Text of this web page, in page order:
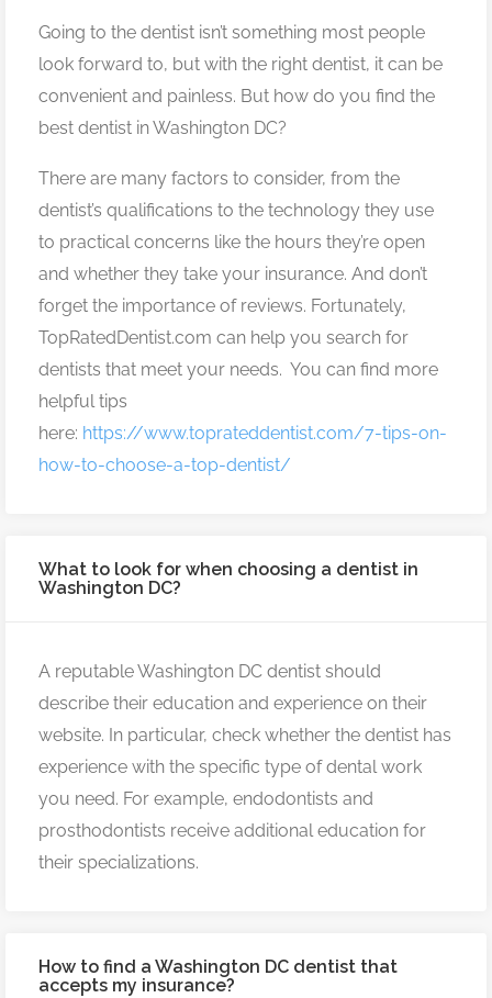
Going to the dentist isn’t something most people
look forward to, but with the right dentist, it can be
convenient and painless. But how do you find the
best dentist in Washington DC?
There are many factors to consider, from the
dentist’s qualifications to the technology they use
to practical concerns like the hours they’re open
and whether they take your insurance. And don’t
forget the importance of reviews. Fortunately,
TopRatedDentist.com can help you search for
dentists that meet your needs. You can find more
helpful tips
here: https://www.toprateddentist.com/7-tips-on-
how-to-choose-a-top-dentist/
What to look for when choosing a dentist in
Washington DC?
A reputable Washington DC dentist should
describe their education and experience on their
website. In particular, check whether the dentist has
experience with the specific type of dental work
you need. For example, endodontists and
prosthodontists receive additional education for
their specializations.
How to find a Washington DC dentist that
accepts my insurance?